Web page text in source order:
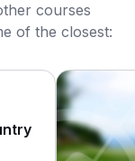
courses
of the closest: